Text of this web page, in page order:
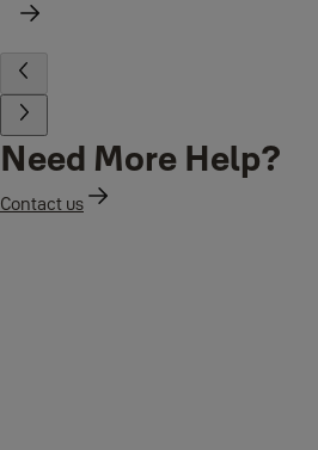
Need More Help?
Contact us